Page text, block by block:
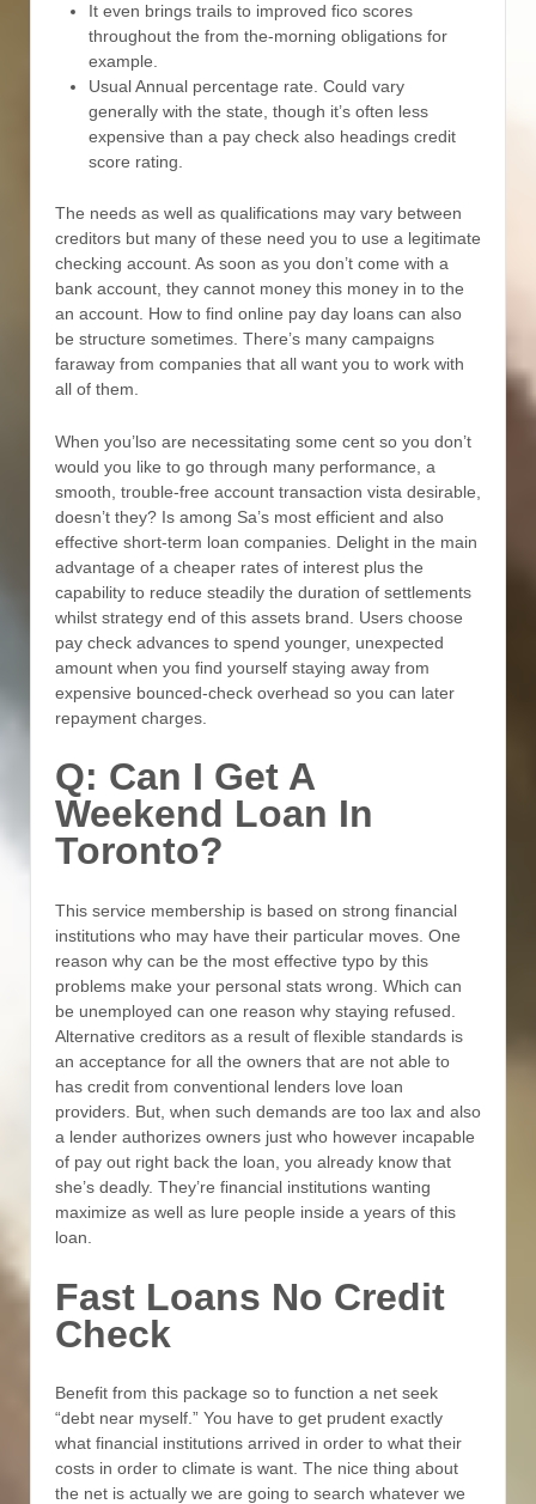
It even brings trails to improved fico scores
throughout the from the-morning obligations for
example.
Usual Annual percentage rate. Could vary
generally with the state, though it’s often less
expensive than a pay check also headings credit
score rating.
The needs as well as qualifications may vary between
creditors but many of these need you to use a legitimate
checking account. As soon as you don’t come with a
bank account, they cannot money this money in to the
an account. How to find online pay day loans can also
be structure sometimes. There’s many campaigns
faraway from companies that all want you to work with
all of them.
When you’lso are necessitating some cent so you don’t
would you like to go through many performance, a
smooth, trouble-free account transaction vista desirable,
doesn’t they? Is among Sa’s most efficient and also
effective short-term loan companies. Delight in the main
advantage of a cheaper rates of interest plus the
capability to reduce steadily the duration of settlements
whilst strategy end of this assets brand. Users choose
pay check advances to spend younger, unexpected
amount when you find yourself staying away from
expensive bounced-check overhead so you can later
repayment charges.
Q: Can I Get A
Weekend Loan In
Toronto?
This service membership is based on strong financial
institutions who may have their particular moves. One
reason why can be the most effective typo by this
problems make your personal stats wrong. Which can
be unemployed can one reason why staying refused.
Alternative creditors as a result of flexible standards is
an acceptance for all the owners that are not able to
has credit from conventional lenders love loan
providers. But, when such demands are too lax and also
a lender authorizes owners just who however incapable
of pay out right back the loan, you already know that
she’s deadly. They’re financial institutions wanting
maximize as well as lure people inside a years of this
loan.
Fast Loans No Credit
Check
Benefit from this package so to function a net seek
“debt near myself.” You have to get prudent exactly
what financial institutions arrived in order to what their
costs in order to climate is want. The nice thing about
the net is actually we are going to search whatever we